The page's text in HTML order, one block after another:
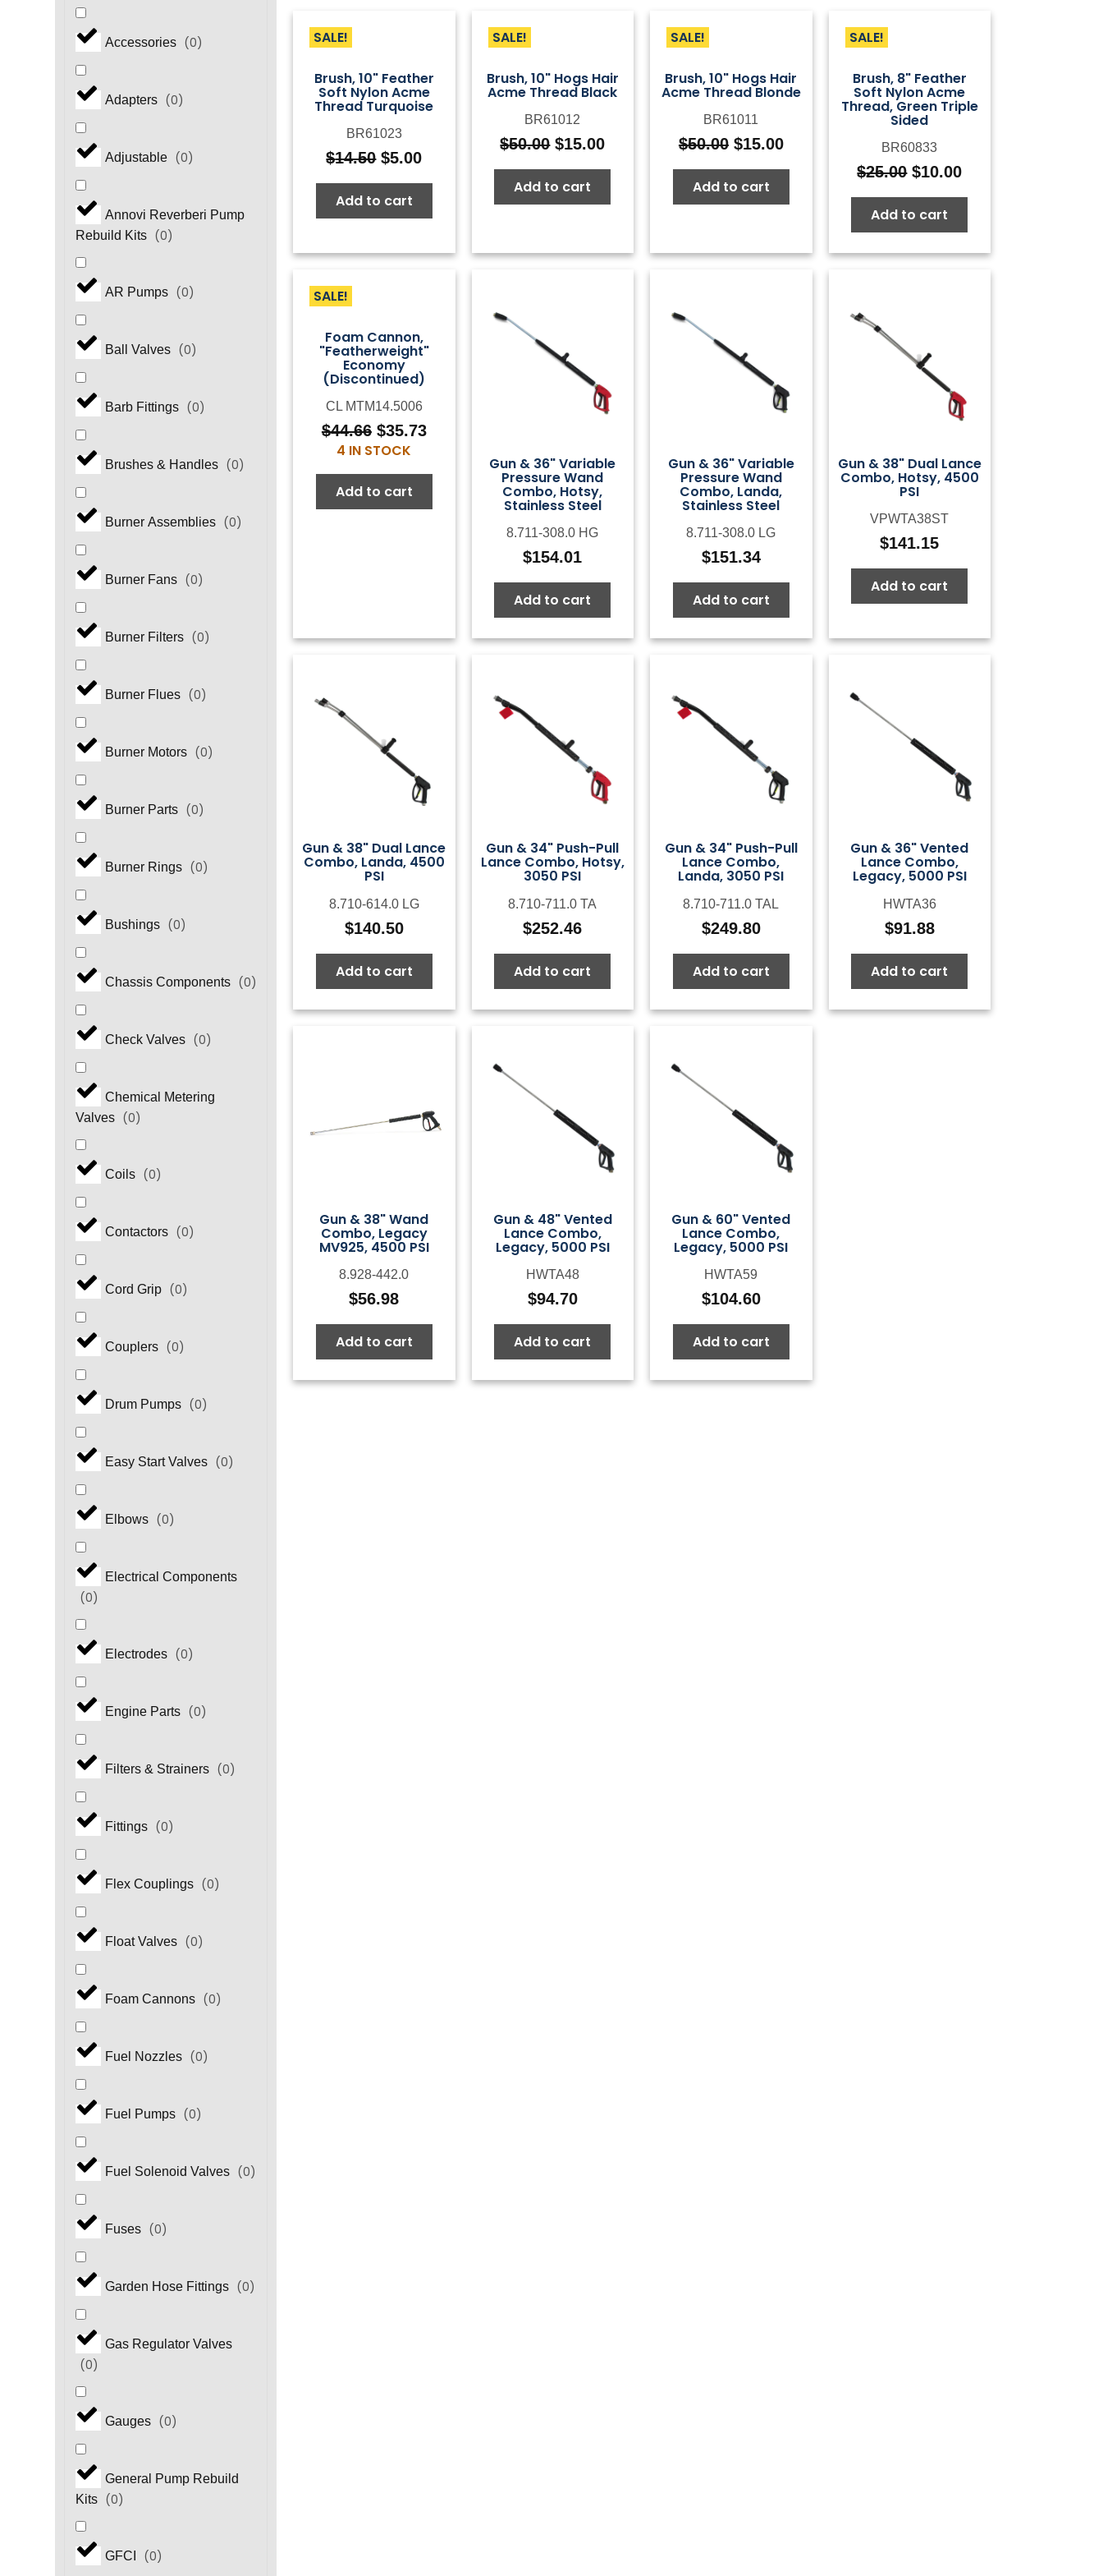
Accessories (0)
Adapters (0)
Adjustable (0)
Annovi Reverberi Pump
Rebuild Kits (0)
AR Pumps (0)
Ball Valves (0)
Barb Fittings (0)
Brushes & Handles (0)
Burner Assemblies (0)
Burner Fans (0)
Burner Filters (0)
Burner Flues (0)
Burner Motors (0)
Burner Parts (0)
Burner Rings (0)
Bushings (0)
Chassis Components (0)
Check Valves (0)
Chemical Metering
Valves (0)
Coils (0)
Contactors (0)
Cord Grip (0)
Couplers (0)
Drum Pumps (0)
Easy Start Valves (0)
Elbows (0)
Electrical Components
(0)
Electrodes (0)
Engine Parts (0)
Filters & Strainers (0)
Fittings (0)
Flex Couplings (0)
Float Valves (0)
Foam Cannons (0)
Fuel Nozzles (0)
Fuel Pumps (0)
Fuel Solenoid Valves (0)
Fuses (0)
Garden Hose Fittings (0)
Gas Regulator Valves
(0)
Gauges (0)
General Pump Rebuild
Kits (0)
GFCI (0)
SALE!
Brush, 10" Feather
Soft Nylon Acme
Thread Turquoise
BR61023
$14.50 Original
price
was:
$14.50.
$5.00Current
price
$5.00.
Add to cart
SALE!
Brush, 10" Hogs Hair
Acme Thread Black
BR61012
$50.00 Original
price
was:
$50.00.
$15.00Current
price
$15.00.
Add to cart
SALE!
Brush, 10" Hogs Hair
Acme Thread Blonde
BR61011
$50.00 Original
price
was:
$50.00.
$15.00Current
price
$15.00.
Add to cart
SALE!
Brush, 8" Feather
Soft Nylon Acme
Thread, Green Triple
Sided
BR60833
$25.00 Original
price
was:
$25.00.
$10.00Current
price
$10.00.
Add to cart
SALE!
Foam Cannon,
"Featherweight"
Economy
(Discontinued)
CL MTM14.5006
$44.66 Original
price
was:
$44.66.
$35.73Current
is:
4 IN STOCK
Add to cart
Gun & 36" Variable
Pressure Wand
Combo, Hotsy,
Stainless Steel
8.711-308.0 HG
$154.01
Add to cart
Gun & 36" Variable
Pressure Wand
Combo, Landa,
Stainless Steel
8.711-308.0 LG
$151.34
Add to cart
Gun & 38" Dual Lance
Combo, Hotsy, 4500
PSI
VPWTA38ST
$141.15
Add to cart
Gun & 38" Dual Lance
Combo, Landa, 4500
PSI
8.710-614.0 LG
$140.50
Add to cart
Gun & 34" Push-Pull
Lance Combo, Hotsy,
3050 PSI
8.710-711.0 TA
$252.46
Add to cart
Gun & 34" Push-Pull
Lance Combo,
Landa, 3050 PSI
8.710-711.0 TAL
$249.80
Add to cart
Gun & 36" Vented
Lance Combo,
Legacy, 5000 PSI
HWTA36
$91.88
Add to cart
Gun & 38" Wand
Combo, Legacy
MV925, 4500 PSI
8.928-442.0
$56.98
Add to cart
Gun & 48" Vented
Lance Combo,
Legacy, 5000 PSI
HWTA48
$94.70
Add to cart
Gun & 60" Vented
Lance Combo,
Legacy, 5000 PSI
HWTA59
$104.60
Add to cart